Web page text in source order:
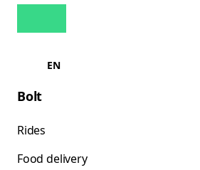
EN
Bolt
Rides
Food delivery